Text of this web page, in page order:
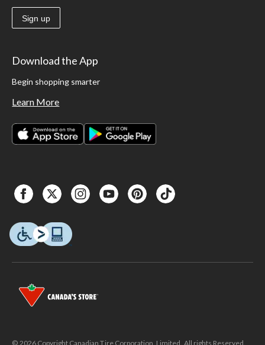
Sign up
Download the App
Begin shopping smarter
Learn More
© 2026 Copyright Canadian Tire Corporation, Limited. All rights Reserved.